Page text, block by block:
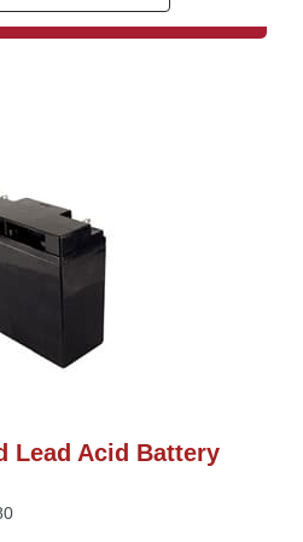
Lead Acid Battery